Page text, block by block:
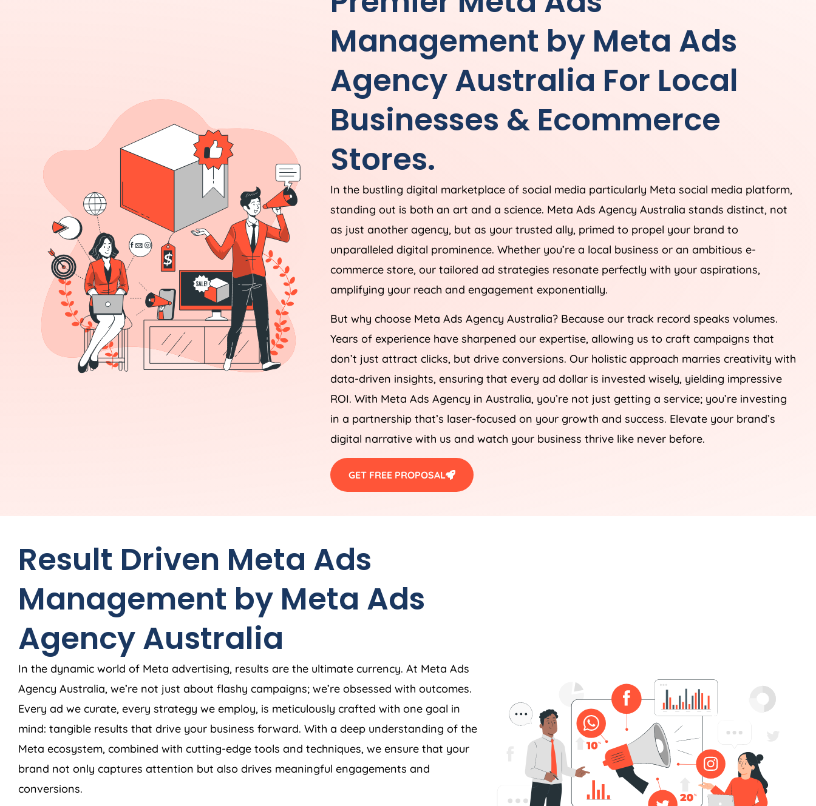
Management by Meta Ads
AgencyAustralia For Local
Businesses & Ecommerce
Stores.
In the bustling digital marketplace of social media particularly Meta social media platform,
standing out is both an art and a science. Meta Ads Agency Australia stands distinct, not
as just another agency, but as your trusted ally, primed to propel your brand to
unparalleled digital prominence. Whether you’re a local business or an ambitious e-
commerce store, our tailored ad strategies resonate perfectly with your aspirations,
amplifying your reach and engagement exponentially.
But why choose Meta Ads Agency Australia? Because our track record speaks volumes.
Years of experience have sharpened our expertise, allowing us to craft campaigns that
don’t just attract clicks, but drive conversions. Our holistic approach marries creativity with
data-driven insights, ensuring that every ad dollar is invested wisely, yielding impressive
ROI. With Meta Ads Agency in Australia, you’re not just getting a service; you’re investing
in a partnership that’s laser-focused on your growth and success. Elevate your brand’s
digital narrative with us and watch your business thrive like never before.
GET FREE PROPOSAL
Result Driven Meta Ads
Management by Meta Ads
AgencyAustralia
In the dynamic world of Meta advertising, results are the ultimate currency. At Meta Ads
Agency Australia, we’re not just about flashy campaigns; we’re obsessed with outcomes.
Every ad we curate, every strategy we employ, is meticulously crafted with one goal in
mind: tangible results that drive your business forward. With a deep understanding of the
Meta ecosystem, combined with cutting-edge tools and techniques, we ensure that your
brand not only captures attention but also drives meaningful engagements and
conversions.